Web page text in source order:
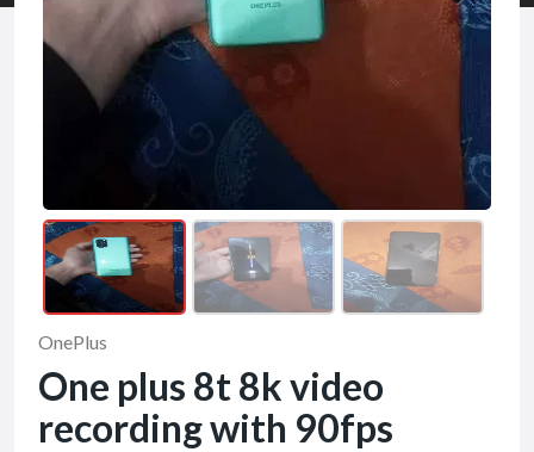
OnePlus
One plus 8t 8k video
recording with 90fps